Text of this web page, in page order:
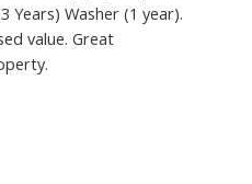
Years) Washer (1 year).
value. Great